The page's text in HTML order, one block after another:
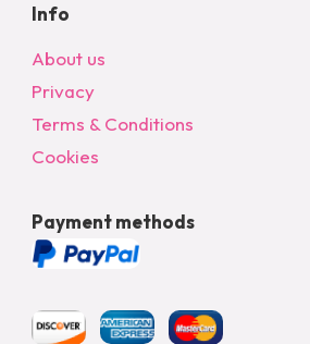
Info
About us
Privacy
Terms & Conditions
Cookies
Payment methods